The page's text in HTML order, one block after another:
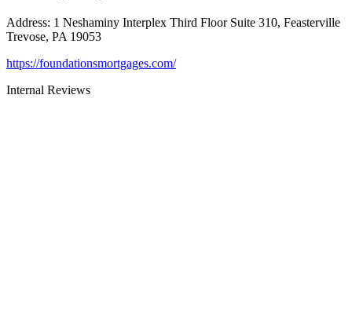
Address: 1 Neshaminy Interplex Third Floor Suite 310, Feasterville
Trevose, PA 19053
https://foundationsmortgages.com/
Internal Reviews